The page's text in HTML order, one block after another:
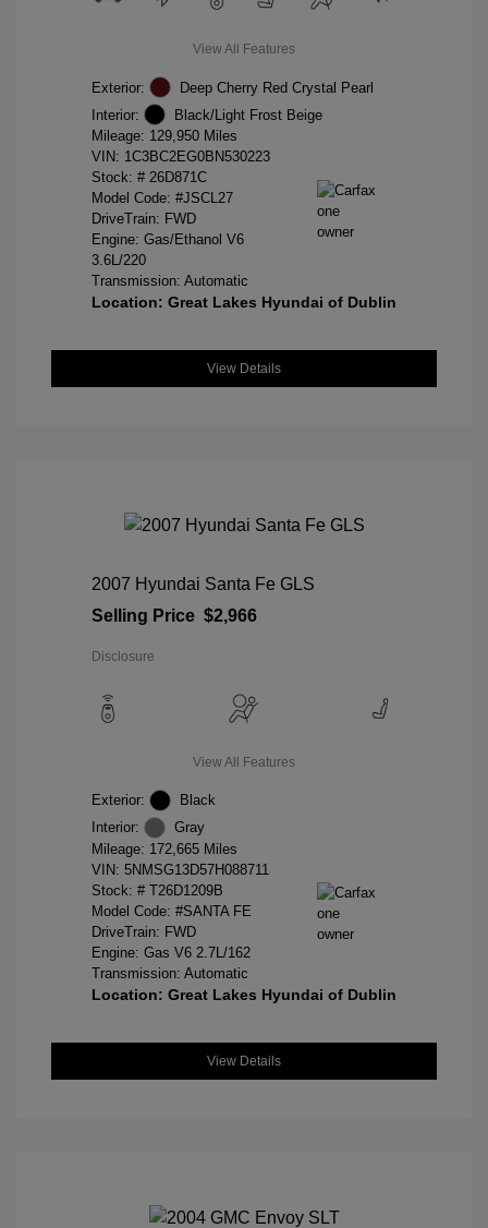
View All Features
Exterior:
Deep Cherry Red Crystal Pearl
Interior:
Black/Light Frost Beige
Mileage: 129,950 Miles
VIN: 1C3BC2EG0BN530223
Stock: # 26D871C
Model Code: #JSCL27
DriveTrain: FWD
Engine: Gas/Ethanol V6
3.6L/220
Transmission: Automatic
Location: Great Lakes Hyundai of Dublin
View Details
2007 Hyundai Santa Fe GLS
Selling Price $2,966
Disclosure
View All Features
Exterior:
Black
Interior:
Gray
Mileage: 172,665 Miles
VIN: 5NMSG13D57H088711
Stock: # T26D1209B
Model Code: #SANTA FE
DriveTrain: FWD
Engine: Gas V6 2.7L/162
Transmission: Automatic
Location: Great Lakes Hyundai of Dublin
View Details